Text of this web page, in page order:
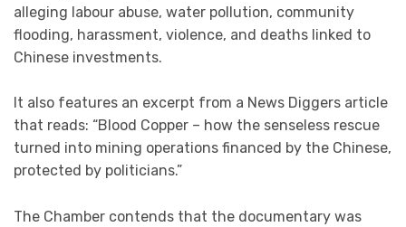
alleging labour abuse, water pollution, community
flooding, harassment, violence, and deaths linked to
Chinese investments.
It also features an excerpt from a News Diggers article
that reads: “Blood Copper – how the senseless rescue
turned into mining operations financed by the Chinese,
protected by politicians.”
The Chamber contends that the documentary was